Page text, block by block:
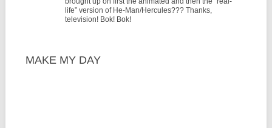
life” version of He-Man/Hercules??? Thanks,
television! Bok! Bok!
MAKE MY DAY